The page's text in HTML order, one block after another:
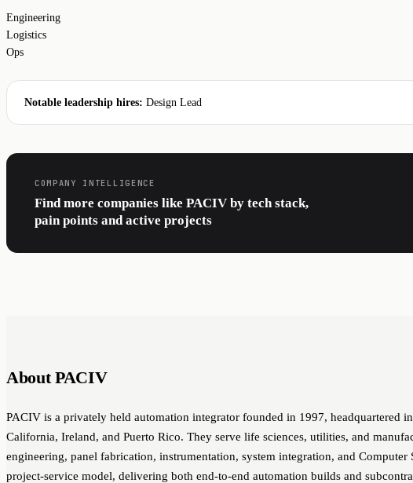
Engineering
Logistics
Ops
Notable leadership hires: Design Lead
COMPANY INTELLIGENCE
Find more companies like PACIV by tech stack,
pain points and active projects
About PACIV
PACIV is a privately held automation integrator founded in 1997, headquartered
California, Ireland, and Puerto Rico. They serve life sciences, utilities, and
engineering, panel fabrication, instrumentation, system integration, and
project-service model, delivering both end-to-end automation builds and